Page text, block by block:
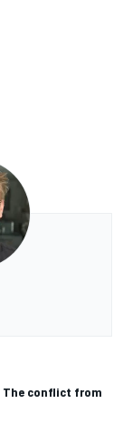
The conflict from